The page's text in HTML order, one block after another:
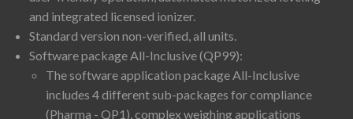
and integrated licensed ionizer.
Standard version non-verified, all units.
Software package All-Inclusive (QP99):
The software application package All-Inclusive
includes 4 different sub-packages for compliance
(Pharma - QP1), complex weighing applications